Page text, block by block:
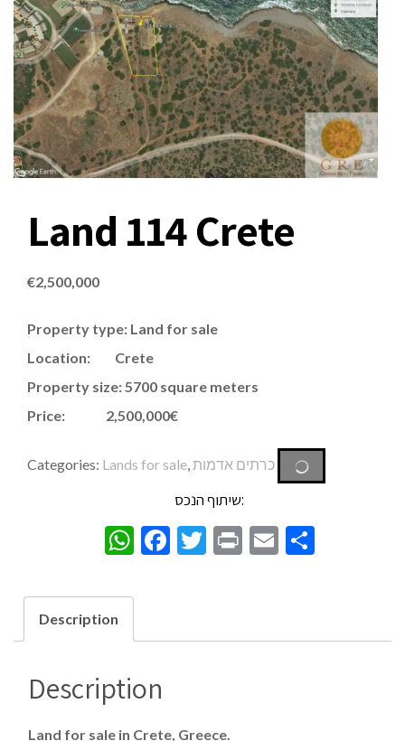
Land 114 Crete
€2,500,000
Property type: Land for sale
Location: Crete
Property size: 5700 square meters
Price: 2,500,000€
Categories: Lands for sale כרתים אדמות
שיתוף הנכס:
WhatsApp
Facebook
Twitter
PrintEmailShare
Description
Description
Land for sale in Crete, Greece.